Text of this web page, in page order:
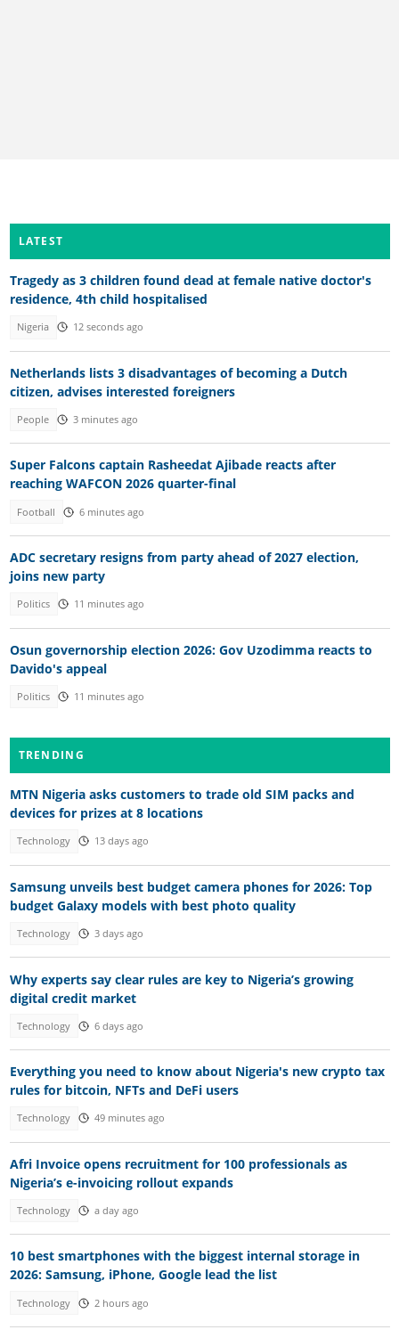
LATEST
Tragedy as 3 children found dead at female native doctor's
residence, 4th child hospitalised
Nigeria 12 seconds ago
Netherlands lists 3 disadvantages of becoming a Dutch
citizen, advises interested foreigners
People 3 minutes ago
Super Falcons captain Rasheedat Ajibade reacts after
reaching WAFCON 2026 quarter-final
Football 6 minutes ago
ADC secretary resigns from party ahead of 2027 election,
joins new party
Politics 11 minutes ago
Osun governorship election 2026: Gov Uzodimma reacts to
Davido's appeal
Politics 11 minutes ago
TRENDING
MTN Nigeria asks customers to trade old SIM packs and
devices for prizes at 8 locations
Technology 13 days ago
Samsung unveils best budget camera phones for 2026: Top
budget Galaxy models with best photo quality
Technology 3 days ago
Why experts say clear rules are key to Nigeria’s growing
digital credit market
Technology 6 days ago
Everything you need to know about Nigeria's new crypto tax
rules for bitcoin, NFTs and DeFi users
Technology 49 minutes ago
Afri Invoice opens recruitment for 100 professionals as
Nigeria’s e-invoicing rollout expands
Technology a day ago
10 best smartphones with the biggest internal storage in
2026: Samsung, iPhone, Google lead the list
Technology 2 hours ago